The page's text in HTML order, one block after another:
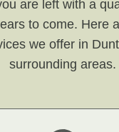
are left with a
to come. Here
we offer in
surrounding areas.